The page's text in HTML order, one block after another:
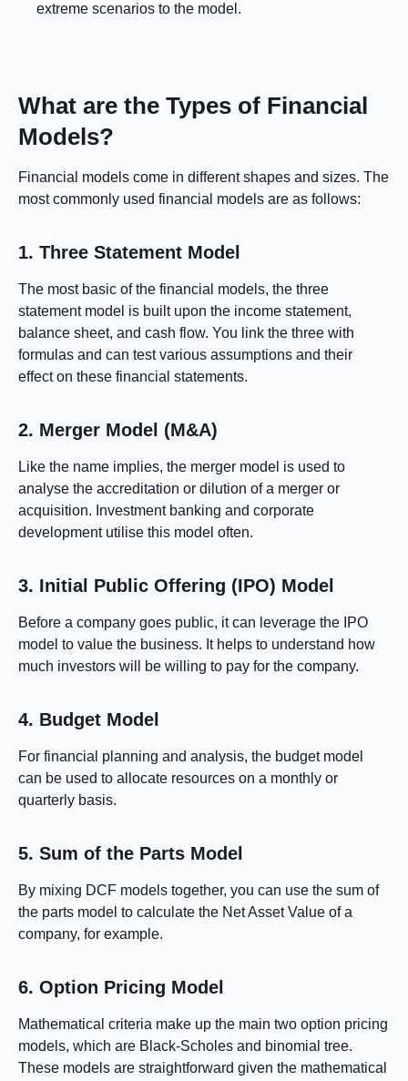
extreme scenarios to the model.
What are the Types of Financial
Models?
Financial models come in different shapes and sizes. The
most commonly used financial models are as follows:
1. Three Statement Model
The most basic of the financial models, the three
statement model is built upon the income statement,
balance sheet, and cash flow. You link the three with
formulas and can test various assumptions and their
effect on these financial statements.
2. Merger Model (M&A)
Like the name implies, the merger model is used to
analyse the accreditation or dilution of a merger or
acquisition. Investment banking and corporate
development utilise this model often.
3. Initial Public Offering (IPO) Model
Before a company goes public, it can leverage the IPO
model to value the business. It helps to understand how
much investors will be willing to pay for the company.
4. Budget Model
For financial planning and analysis, the budget model
can be used to allocate resources on a monthly or
quarterly basis.
5. Sum of the Parts Model
By mixing DCF models together, you can use the sum of
the parts model to calculate the Net Asset Value of a
company, for example.
6. Option Pricing Model
Mathematical criteria make up the main two option pricing
models, which are Black-Scholes and binomial tree.
These models are straightforward given the mathematical